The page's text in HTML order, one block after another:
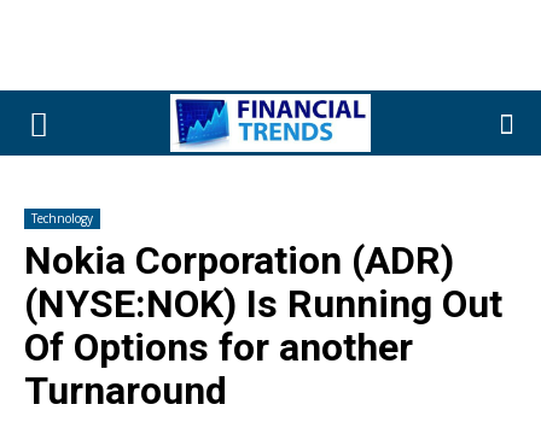
Technology
Nokia Corporation (ADR)
(NYSE:NOK) Is Running Out
Of Options for another
Turnaround